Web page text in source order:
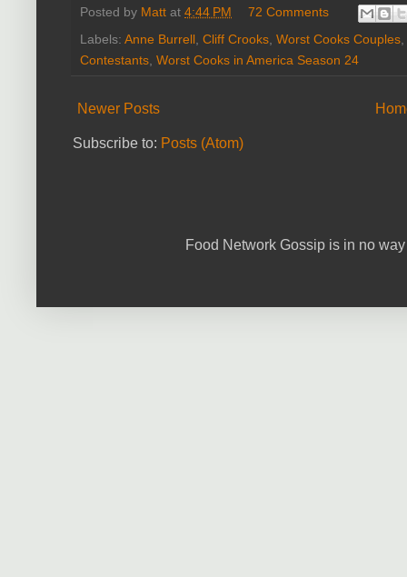
Posted by Matt at 4:44 PM
72 Comments
Labels: Anne Burrell Cliff Crooks Worst Cooks Couples
Contestants Worst Cooks in America Season 24
Newer Posts
Subscribe to: Posts (Atom)
Food Network Gossip is in no